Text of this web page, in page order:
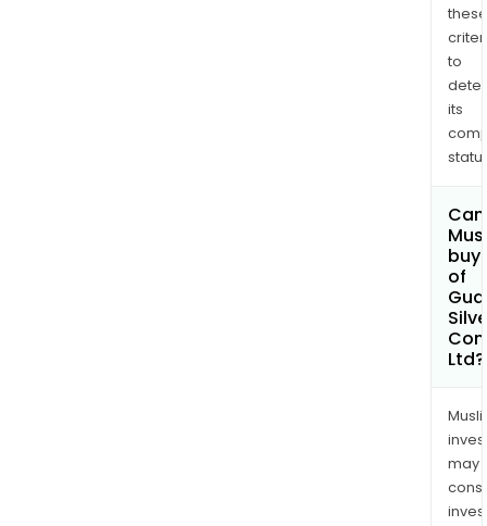
these
to
its
Can
buy
of
Ltd?
may